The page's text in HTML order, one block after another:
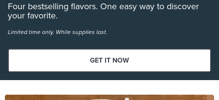
Four bestselling flavors. One easy way to discover
your favorite.
Limited time only. While supplies last.
GET IT NOW